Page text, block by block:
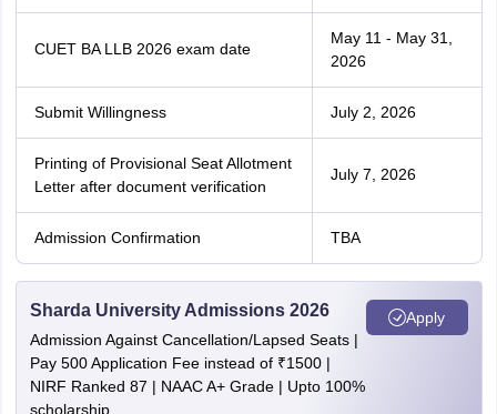
CUET BA LLB 2026 exam date
May 11 - May 31,
2026
Submit Willingness July 2, 2026
Printing of Provisional Seat Allotment
Letter after document verification
July 7, 2026
Admission Confirmation TBA
Sharda University Admissions 2026
Admission Against Cancellation/Lapsed Seats |
Pay 500 Application Fee instead of ₹1500 |
NIRF Ranked 87 | NAAC A+ Grade | Upto 100%
scholarship
Apply